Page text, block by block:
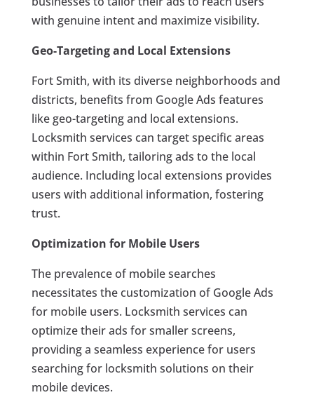
with genuine intent and maximize visibility.
Geo-Targeting and Local Extensions
Fort Smith, with its diverse neighborhoods and
districts, benefits from Google Ads features
like geo-targeting and local extensions.
Locksmith services can target specific areas
within Fort Smith, tailoring ads to the local
audience. Including local extensions provides
users with additional information, fostering
trust.
Optimization for Mobile Users
The prevalence of mobile searches
necessitates the customization of Google Ads
for mobile users. Locksmith services can
optimize their ads for smaller screens,
providing a seamless experience for users
searching for locksmith solutions on their
mobile devices.